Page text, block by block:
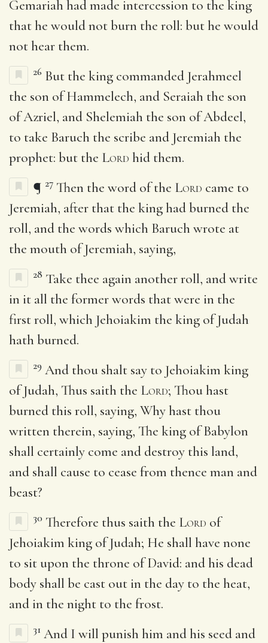
Gemariah had made intercession to the king
that he would not burn the roll: but he would
not hear them.
26 But the king commanded Jerahmeel
the son of Hammelech, and Seraiah the son
of Azriel, and Shelemiah the son of Abdeel,
to take Baruch the scribe and Jeremiah the
prophet: but the Lord hid them.
¶ 27 Then the word of the Lord came to
Jeremiah, after that the king had burned the
roll, and the words which Baruch wrote at
the mouth of Jeremiah, saying,
28 Take thee again another roll, and write
in it all the former words that were in the
first roll, which Jehoiakim the king of Judah
hath burned.
29 And thou shalt say to Jehoiakim king
of Judah, Thus saith the Lord; Thou hast
burned this roll, saying, Why hast thou
written therein, saying, The king of Babylon
shall certainly come and destroy this land,
and shall cause to cease from thence man and
beast?
30 Therefore thus saith the Lord of
Jehoiakim king of Judah; He shall have none
to sit upon the throne of David: and his dead
body shall be cast out in the day to the heat,
and in the night to the frost.
31 And I will punish him and his seed and